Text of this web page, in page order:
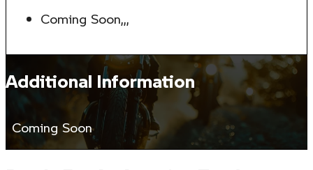
Coming Soon,,,
Additional Information
Coming Soon